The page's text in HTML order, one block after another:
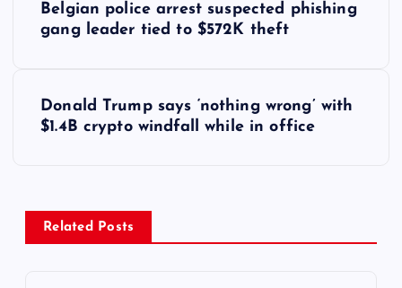
e
Belgian police arrest suspected phishing
gang leader tied to $572K theft
Donald Trump says ‘nothing wrong’ with
$1.4B crypto windfall while in office
Related Posts